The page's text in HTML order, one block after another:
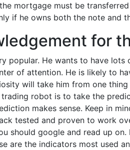
mortgage must be
if he owns both the note and
for
popular. He wants to have
of attention. He is likely to
will take him from one
robot is to take the
makes sense. Keep in
tested and proven to work
should google and read up
are the indicators most used